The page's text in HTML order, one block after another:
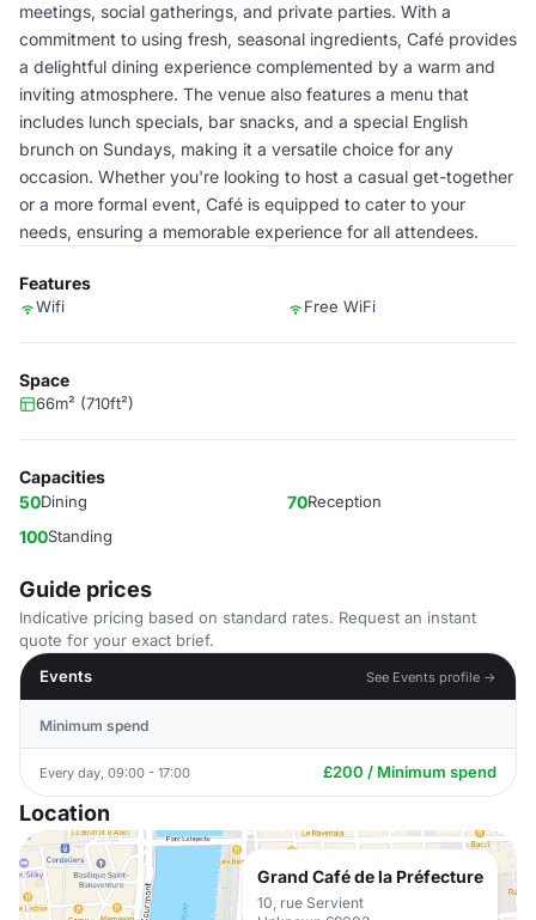
meetings, social gatherings, and private parties. With a
commitment to using fresh, seasonal ingredients, Café provides
a delightful dining experience complemented by a warm and
inviting atmosphere. The venue also features a menu that
includes lunch specials, bar snacks, and a special English
brunch on Sundays, making it a versatile choice for any
occasion. Whether you're looking to host a casual get-together
or a more formal event, Café is equipped to cater to your
needs, ensuring a memorable experience for all attendees.
Features
Wifi Free WiFi
Space
66m² (710ft²)
Capacities
50Dining 70Reception
100Standing
Guide prices
Indicative pricing based on standard rates. Request an instant
quote for your exact brief.
Events
See Events profile →
Minimum spend
Every day, 09:00 - 17:00 £200 / Minimum spend
Location
Grand Café de la Préfecture
10, rue Servient